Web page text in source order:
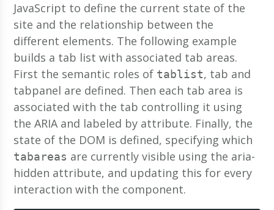
JavaScript to define the current state of the
site and the relationship between the
different elements. The following example
builds a tab list with associated tab areas.
First the semantic roles of tablist, tab and
tabpanel are defined. Then each tab area is
associated with the tab controlling it using
the ARIA and labeled by attribute. Finally, the
state of the DOM is defined, specifying which
tabareas are currently visible using the aria-
hidden attribute, and updating this for every
interaction with the component.